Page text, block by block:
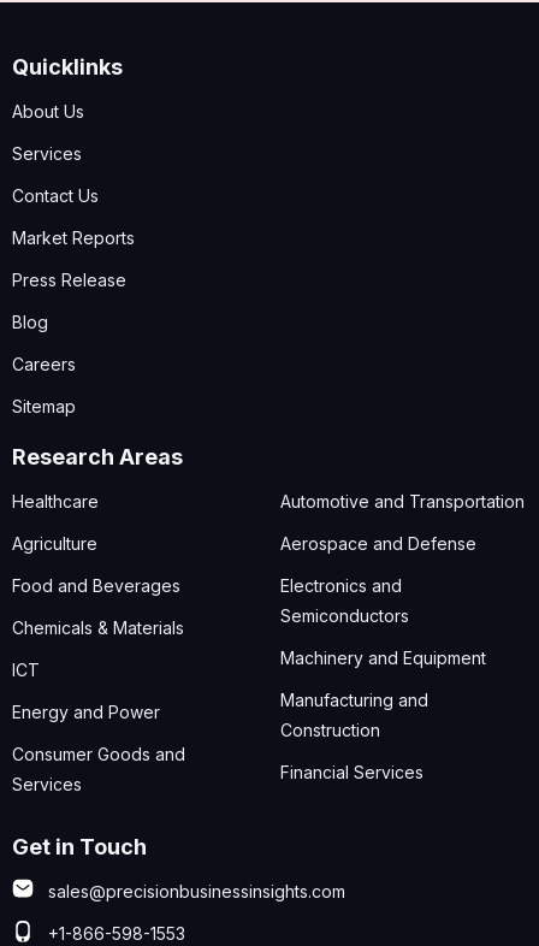
Quicklinks
About Us
Services
Contact Us
Market Reports
Press Release
Blog
Careers
Sitemap
Research Areas
Healthcare
Agriculture
Food and Beverages
Chemicals & Materials
ICT
Energy and Power
Consumer Goods and
Services
Automotive and Transportation
Aerospace and Defense
Electronics and
Semiconductors
Machinery and Equipment
Manufacturing and
Construction
Financial Services
Get in Touch
sales@precisionbusinessinsights.com
+1-866-598-1553